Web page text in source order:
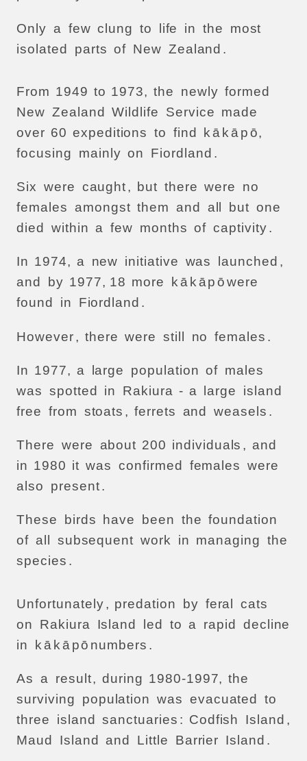
Only a few clung to life in the
most
isolated
parts of New Zealand .
From 1949 to 1973, the newly formed
New Zealand Wildlife Service made
over 60 expeditions to find k ā k ā pō,
focusing
mainly on Fiordland .
Six were caught, but there were
no
females
amongst them and all but one
died
within a few months of captivity.
In 1974, a new initiative was launched ,
and
by 1977, 18 more kā kāp ōwere
found
in Fiordland .
However, there were still no females .
In 1977, a large population of males
was spotted in Rakiura - a large
island
free from stoats , ferrets and weasels .
There were about 200 individuals , and
in 1980 it was confirmed females were
also
present.
These birds have been the foundation
of all subsequent work in managing the
species .
Unfortunately, predation by feral cats
on
Rakiura Island led to a rapid decline
in
k ā k ā pō numbers .
As a result, during 1980-1997, the
surviving
population was evacuated to
three
island sanctuaries : Codfish Island ,
Maud
Island and Little Barrier Island .